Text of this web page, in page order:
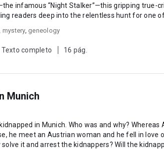
infamous “Night Stalker”—this gripping true-
readers deep into the relentless hunt for one of
mystery, geneology
Texto completo 16 pág.
Munich
in Munich. Who was and why? Whereas
he meet an Austrian woman and he fell in love
it and arrest the kidnappers? Will the